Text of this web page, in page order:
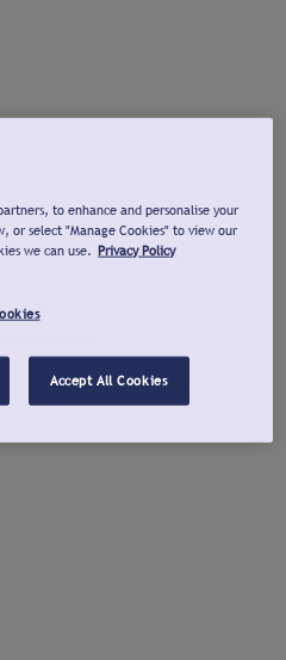
to enhance and personalise your
or select "Manage Cookies" to view our
we can use. Privacy Policy
Accept All Cookies